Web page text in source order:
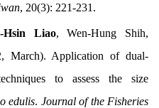
, 20(3): 221-231.
Hsin Liao, Wen-Hung Shih,
March). Application of dual-
to assess the size
edulis. Journal of the Fisheries